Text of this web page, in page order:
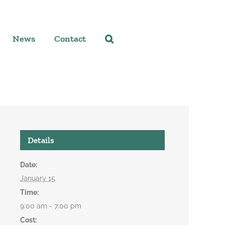
News Contact
Details
Date:
January 15
Time:
9:00 am - 7:00 pm
Cost: